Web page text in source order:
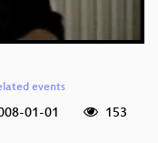
events
01-01
153